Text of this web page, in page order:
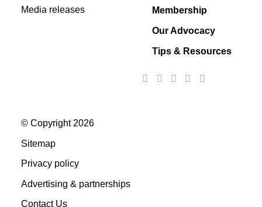
Media releases Membership
Our Advocacy
Tips & Resources
© Copyright 2026
Sitemap
Privacy policy
Advertising & partnerships
Contact Us